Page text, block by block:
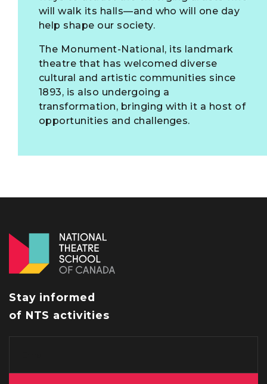
will walk its halls—and who will one day
help shape our society.
The Monument-National, its landmark
theatre that has welcomed diverse
cultural and artistic communities since
1893, is also undergoing a
transformation, bringing with it a host of
opportunities and challenges.
Stay informed
of NTS activities